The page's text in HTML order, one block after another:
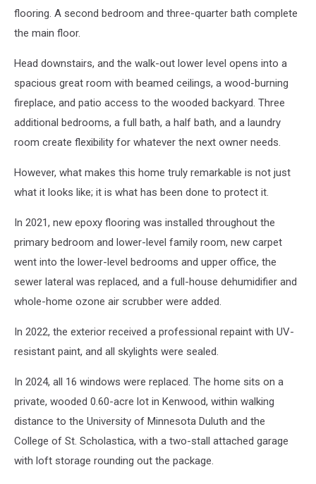
flooring. A second bedroom and three-quarter bath complete
the main floor.
Head downstairs, and the walk-out lower level opens into a
spacious great room with beamed ceilings, a wood-burning
fireplace, and patio access to the wooded backyard. Three
additional bedrooms, a full bath, a half bath, and a laundry
room create flexibility for whatever the next owner needs.
However, what makes this home truly remarkable is not just
what it looks like; it is what has been done to protect it.
In 2021, new epoxy flooring was installed throughout the
primary bedroom and lower-level family room, new carpet
went into the lower-level bedrooms and upper office, the
sewer lateral was replaced, and a full-house dehumidifier and
whole-home ozone air scrubber were added.
In 2022, the exterior received a professional repaint with UV-
resistant paint, and all skylights were sealed.
In 2024, all 16 windows were replaced. The home sits on a
private, wooded 0.60-acre lot in Kenwood, within walking
distance to the University of Minnesota Duluth and the
College of St. Scholastica, with a two-stall attached garage
with loft storage rounding out the package.